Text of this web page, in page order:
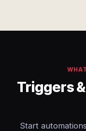
Triggers
Start